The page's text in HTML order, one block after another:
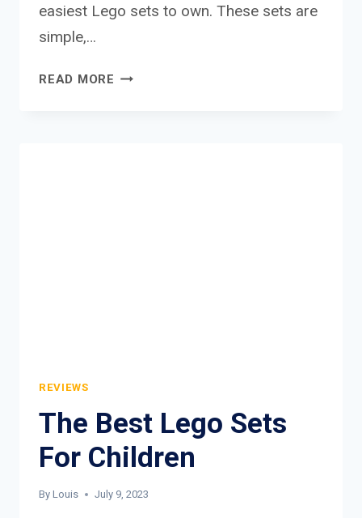
easiest Lego sets to own. These sets are
simple,…
READ MORE THE
REVIEWS
The Best Lego Sets
For Children
By Louis July 9, 2023